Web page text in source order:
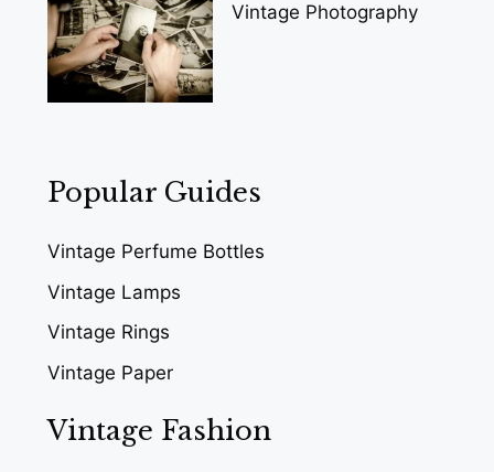
Vintage Photography
Popular Guides
Vintage Perfume Bottles
Vintage Lamps
Vintage Rings
Vintage Paper
Vintage Fashion